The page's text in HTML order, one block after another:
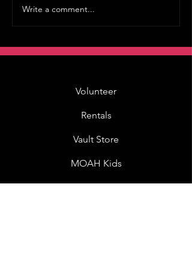
Write a comment...
Volunteer
Rentals
Vault Store
MOAH Kids